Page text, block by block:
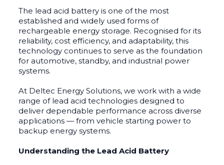
The lead acid battery is one of the most
established and widely used forms of
rechargeable energy storage. Recognised for its
reliability, cost efficiency, and adaptability, this
technology continues to serve as the foundation
for automotive, standby, and industrial power
systems.
At Deltec Energy Solutions, we work with a wide
range of lead acid technologies designed to
deliver dependable performance across diverse
applications — from vehicle starting power to
backup energy systems.
Understanding the Lead Acid Battery